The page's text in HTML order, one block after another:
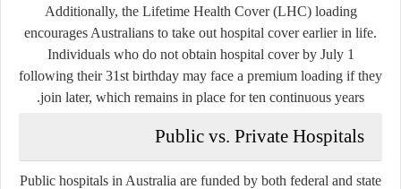
Additionally, the Lifetime Health Cover (LHC) loading
encourages Australians to take out hospital cover earlier in life.
Individuals who do not obtain hospital cover by July 1
following their 31st birthday may face a premium loading if they
join later, which remains in place for ten continuous years.
Public vs. Private Hospitals
Public hospitals in Australia are funded by both federal and state